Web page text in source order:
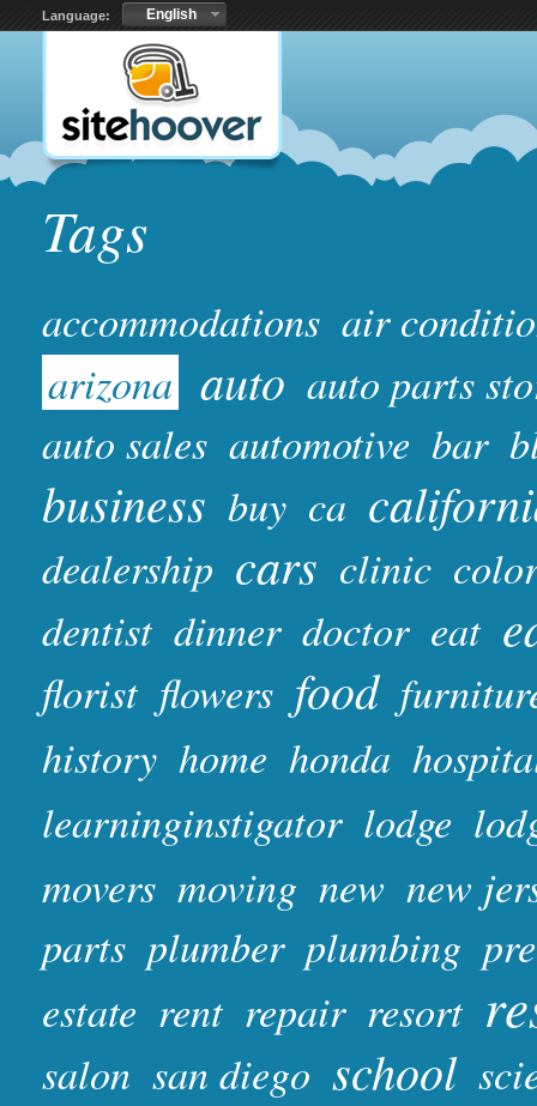
Language: English
Tags
accommodations air
arizona auto auto parts
auto sales automotive bar
business buy ca
dealership cars clinic
dentist dinner doctor eat
florist flowers food
history home honda
learninginstigator lodge
movers moving new new
parts plumber plumbing
estate rent repair resort
salon san diego school